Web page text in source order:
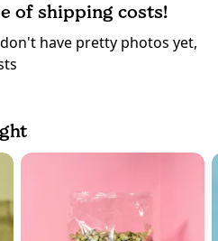
of shipping costs!
have pretty photos yet,